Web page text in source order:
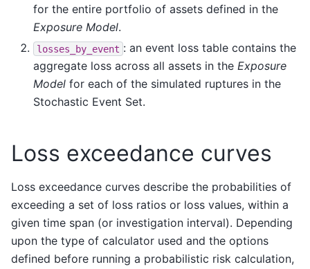
for the entire portfolio of assets defined in the
Exposure Model.
losses_by_event : an event loss table contains the
aggregate loss across all assets in the Exposure
Model for each of the simulated ruptures in the
Stochastic Event Set.
Loss exceedance curves
Loss exceedance curves describe the probabilities of
exceeding a set of loss ratios or loss values, within a
given time span (or investigation interval). Depending
upon the type of calculator used and the options
defined before running a probabilistic risk calculation,